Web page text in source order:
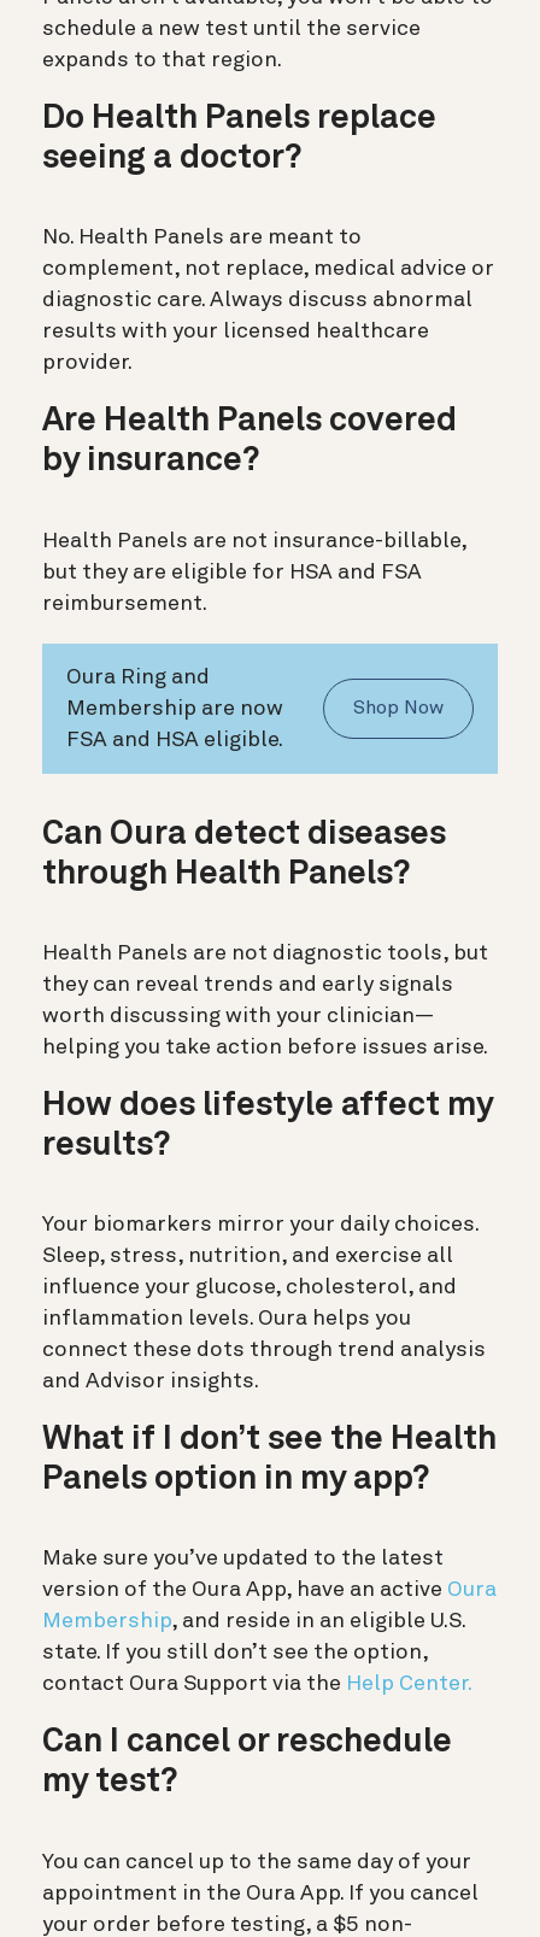
schedule a new test until the service
expands to that region.
Do Health Panels replace
seeing a doctor?
No. Health Panels are meant to
complement, not replace, medical advice or
diagnostic care. Always discuss abnormal
results with your licensed healthcare
provider.
Are Health Panels covered
by insurance?
Health Panels are not insurance-billable,
but they are eligible for HSA and FSA
reimbursement.
Oura Ring and
Membership are now
FSA and HSA eligible.
Shop Now
Can Oura detect diseases
through Health Panels?
Health Panels are not diagnostic tools, but
they can reveal trends and early signals
worth discussing with your clinician—
helping you take action before issues arise.
How does lifestyle affect my
results?
Your biomarkers mirror your daily choices.
Sleep, stress, nutrition, and exercise all
influence your glucose, cholesterol, and
inflammation levels. Oura helps you
connect these dots through trend analysis
and Advisor insights.
What if I don’t see the Health
Panels option in my app?
Make sure you’ve updated to the latest
version of the Oura App, have an active Oura
Membership, and reside in an eligible U.S.
state. If you still don’t see the option,
contact Oura Support via the Help Center.
Can I cancel or reschedule
my test?
You can cancel up to the same day of your
appointment in the Oura App. If you cancel
your order before testing, a $5 non-